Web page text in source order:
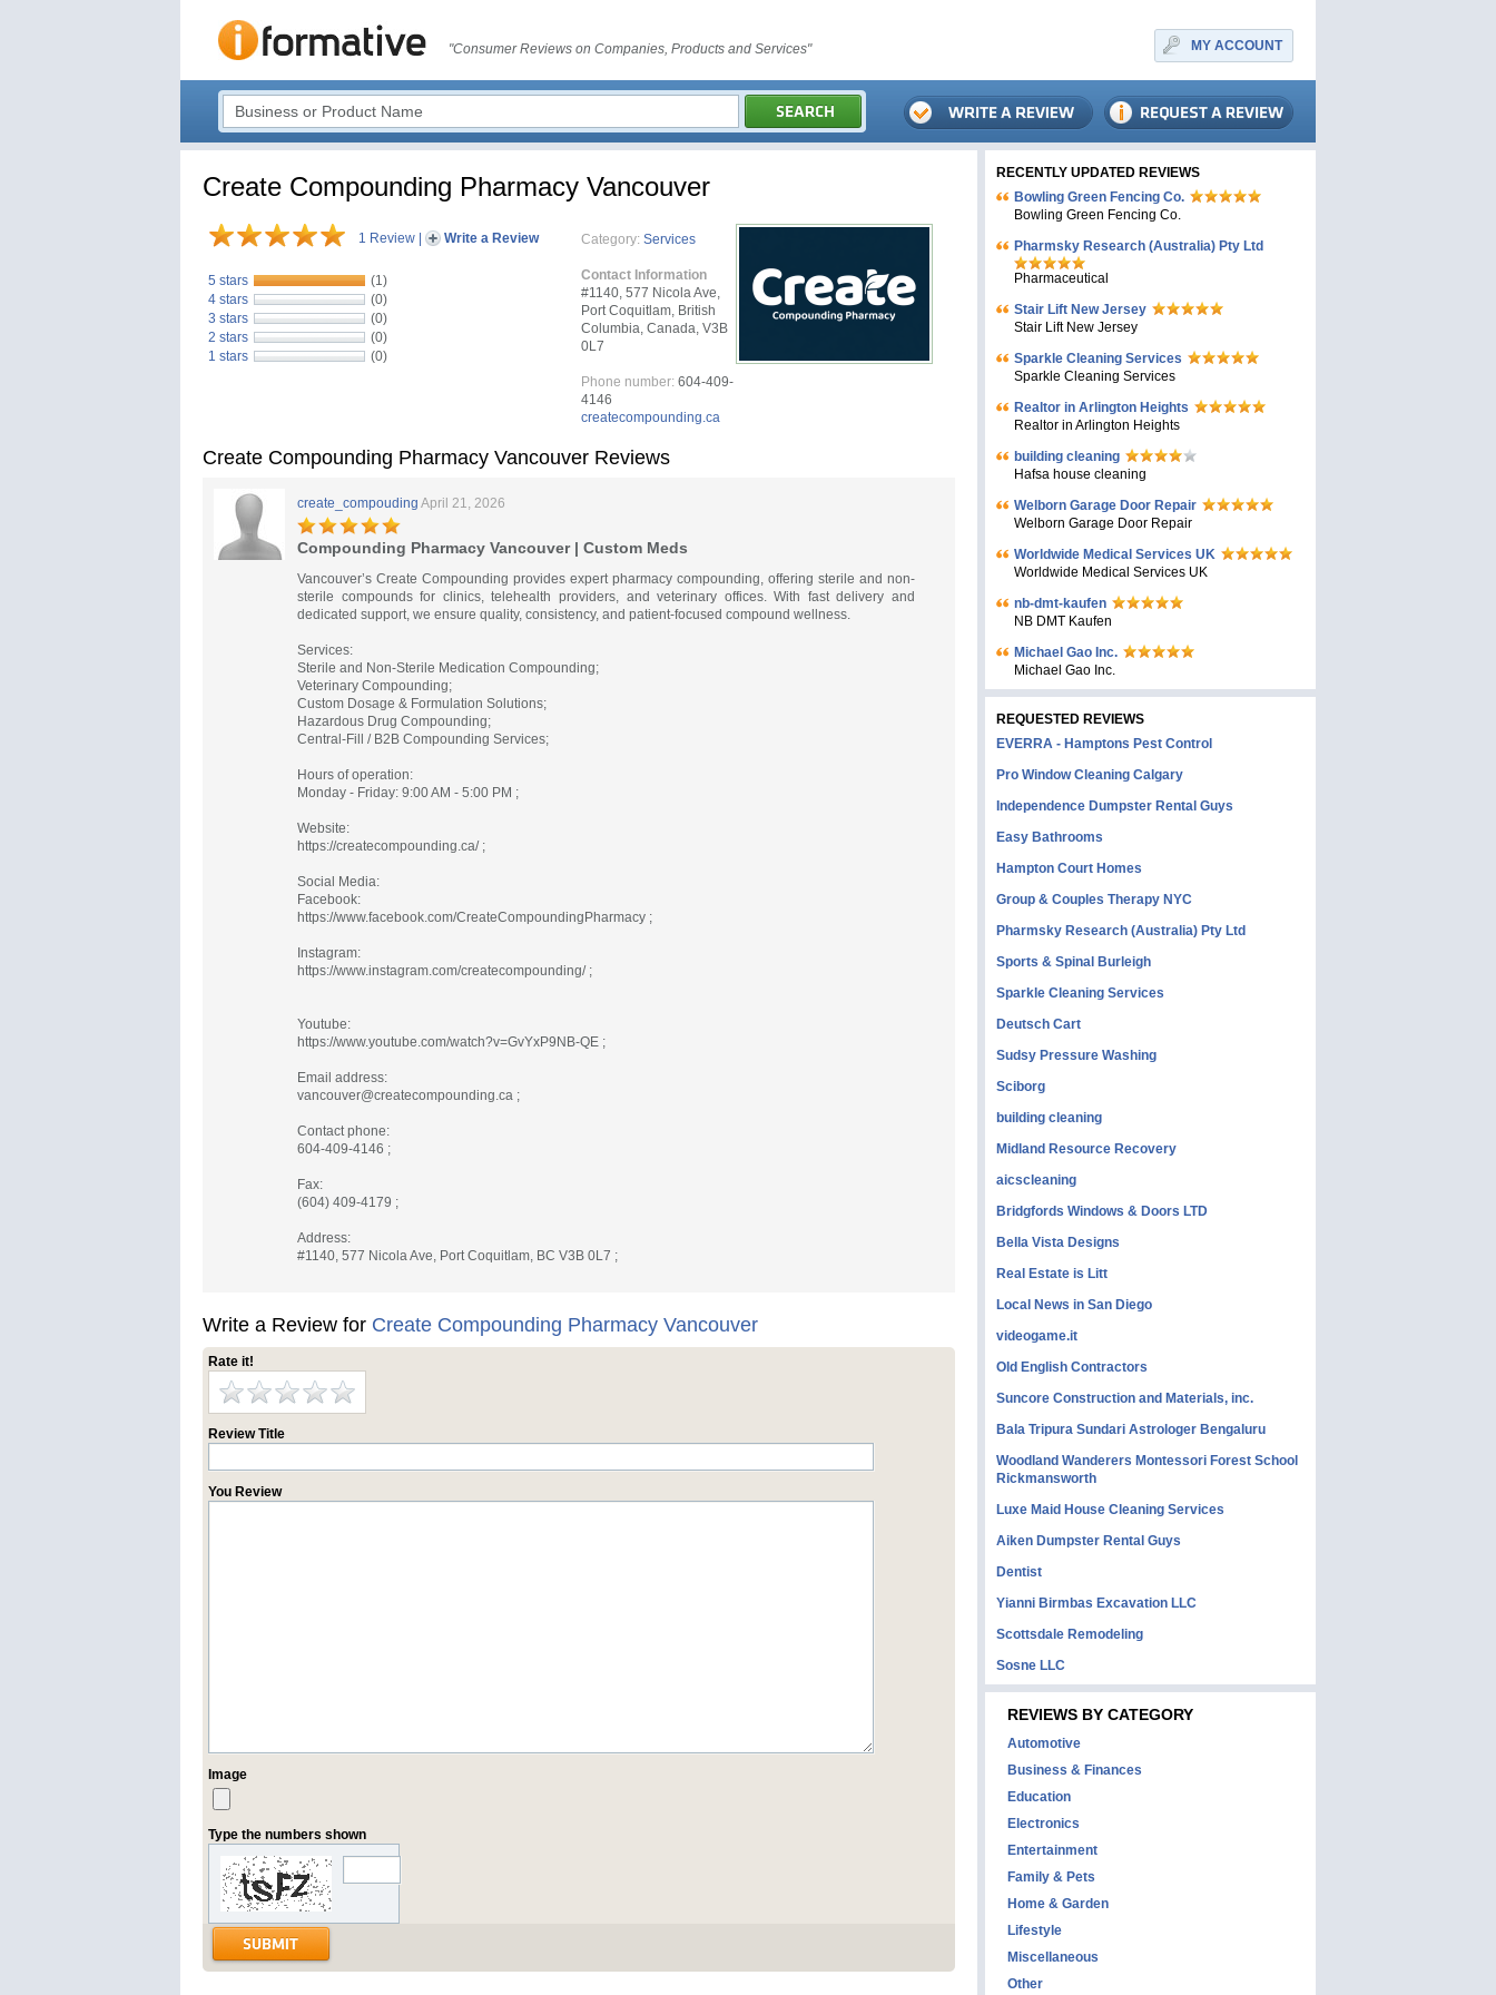
"Consumer Reviews on Companies, Products and Services" MY ACCOUNT
Create Compounding Pharmacy Vancouver
1 Review Write a Review
5 stars
(1)
4 stars
(0)
3 stars
(0)
2 stars
(0)
1 stars
(0)
Category: Services
Contact Information
#1140, 577 Nicola Ave,
Port Coquitlam, British
Columbia, Canada, V3B
0L7
Phone number: 604-409-
4146
createcompounding.ca
Create Compounding Pharmacy Vancouver Reviews
create_compouding April 21, 2026
Compounding Pharmacy Vancouver | Custom Meds
Vancouver’s Create Compounding provides expert pharmacy compounding, offering sterile and non-
sterile compounds for clinics, telehealth providers, and veterinary offices. With fast delivery and
dedicated support, we ensure quality, consistency, and patient-focused compound wellness.
Services:
Sterile and Non-Sterile Medication Compounding;
Veterinary Compounding;
Custom Dosage & Formulation Solutions;
Hazardous Drug Compounding;
Central-Fill / B2B Compounding Services;
Hours of operation:
Monday - Friday: 9:00 AM - 5:00 PM ;
Website:
https://createcompounding.ca/ ;
Social Media:
Facebook:
https://www.facebook.com/CreateCompoundingPharmacy ;
Instagram:
https://www.instagram.com/createcompounding/ ;
Youtube:
https://www.youtube.com/watch?v=GvYxP9NB-QE ;
Email address:
vancouver@createcompounding.ca ;
Contact phone:
604-409-4146 ;
Fax:
(604) 409-4179 ;
Address:
#1140, 577 Nicola Ave, Port Coquitlam, BC V3B 0L7 ;
Write a Review for Create Compounding Pharmacy Vancouver
Rate it!
Review Title
You Review
Image
Type the numbers shown
RECENTLY UPDATED REVIEWS
Bowling Green Fencing Co.
Bowling Green Fencing Co.
Pharmsky Research (Australia) Pty Ltd
Pharmaceutical
Stair Lift New Jersey
Stair Lift New Jersey
Sparkle Cleaning Services
Sparkle Cleaning Services
Realtor in Arlington Heights
Realtor in Arlington Heights
building cleaning
Hafsa house cleaning
Welborn Garage Door Repair
Welborn Garage Door Repair
Worldwide Medical Services UK
Worldwide Medical Services UK
nb-dmt-kaufen
NB DMT Kaufen
Michael Gao Inc.
Michael Gao Inc.
REQUESTED REVIEWS
EVERRA - Hamptons Pest Control
Pro Window Cleaning Calgary
Independence Dumpster Rental Guys
Easy Bathrooms
Hampton Court Homes
Group & Couples Therapy NYC
Pharmsky Research (Australia) Pty Ltd
Sports & Spinal Burleigh
Sparkle Cleaning Services
Deutsch Cart
Sudsy Pressure Washing
Sciborg
building cleaning
Midland Resource Recovery
aicscleaning
Bridgfords Windows & Doors LTD
Bella Vista Designs
Real Estate is Litt
Local News in San Diego
videogame.it
Old English Contractors
Suncore Construction and Materials, inc.
Bala Tripura Sundari Astrologer Bengaluru
Woodland Wanderers Montessori Forest School
Rickmansworth
Luxe Maid House Cleaning Services
Aiken Dumpster Rental Guys
Dentist
Yianni Birmbas Excavation LLC
Scottsdale Remodeling
Sosne LLC
REVIEWS BY CATEGORY
Automotive
Business & Finances
Education
Electronics
Entertainment
Family & Pets
Home & Garden
Lifestyle
Miscellaneous
Other